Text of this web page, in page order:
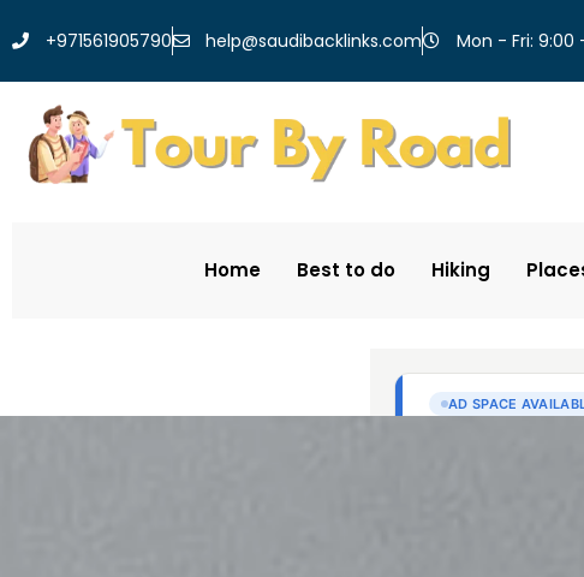
+971561905790 help@saudibacklinks.com Mon - Fri: 9:00
Home Best to do Hiking